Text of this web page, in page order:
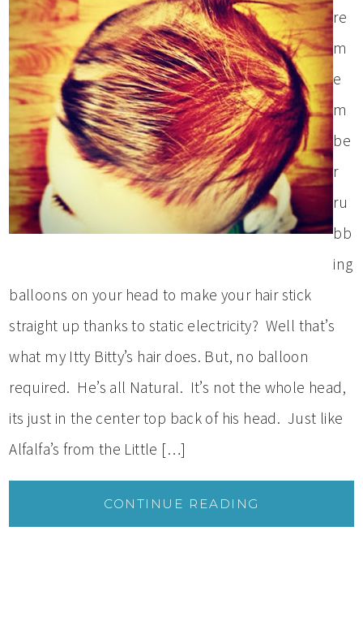
re
m
e
m
be
r
ru
bb
ing
balloons on your head to make your hair stick
straight up thanks to static electricity? Well that’s
what my Itty Bitty’s hair does. But, no balloon
required. He’s all Natural. It’s not the whole head,
its just in the center top back of his head. Just like
Alfalfa’s from the Little […]
CONTINUE READING